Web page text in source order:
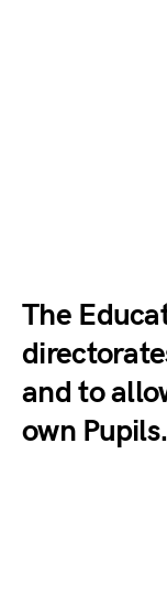
The
and to
own Pupils.